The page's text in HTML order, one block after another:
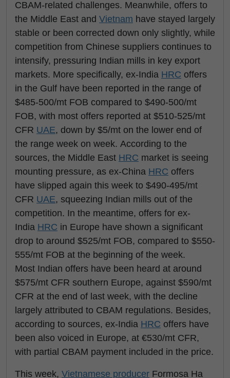
CBAM-related challenges. Meanwhile, offers to
the Middle East and Vietnam have stayed largely
stable or been corrected down only slightly, while
competition from Chinese suppliers continues to
intensify, pressuring Indian mills in key export
markets. More specifically, ex-India HRC offers
in the Gulf have been reported in the range of
$485-500/mt FOB compared to $490-500/mt
FOB, with most offers reported at $510-525/mt
CFR UAE, down by $5/mt on the lower end of
the range week on week. According to the
sources, the Middle East HRC market is seeing
mounting pressure, as ex-China HRC offers
have slipped again this week to $490-495/mt
CFR UAE, squeezing Indian mills out of the
competition. In the meantime, offers for ex-
India HRC in Europe have shown a significant
drop to around $525/mt FOB, compared to $550-
555/mt FOB at the beginning of the week.
Most Indian offers have been heard at around
$575/mt CFR southern Europe, against $590/mt
CFR at the end of last week, with the decline
largely attributed to CBAM regulations. Besides,
according to sources, ex-India HRC offers have
been also voiced in Europe, at €530/mt CFR,
with partial CBAM payment included in the price.
This week, Vietnamese producer Formosa Ha